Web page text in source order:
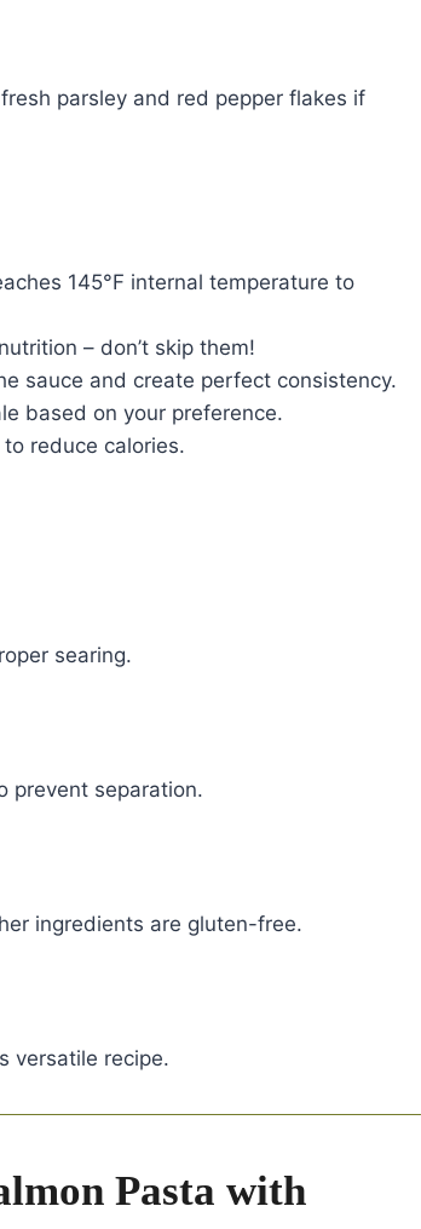
parsley and red pepper flakes if
145°F internal temperature to
– don’t skip them!
sauce and create perfect consistency.
based on your preference.
reduce calories.
searing.
prevent separation.
ingredients are gluten-free.
versatile recipe.
Pasta with